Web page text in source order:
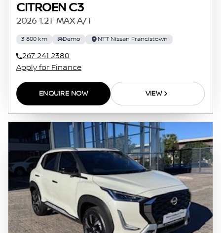
CITROEN C3
2026 1.2T MAX A/T
3 800 km Demo NTT Nissan Francistown
267 241 2380
Apply for Finance
ENQUIRE NOW VIEW